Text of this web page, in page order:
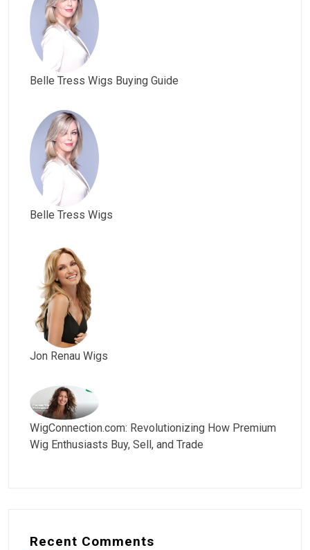
Belle Tress Wigs Buying Guide
Belle Tress Wigs
Jon Renau Wigs
WigConnection.com: Revolutionizing How Premium
Wig Enthusiasts Buy, Sell, and Trade
Recent Comments